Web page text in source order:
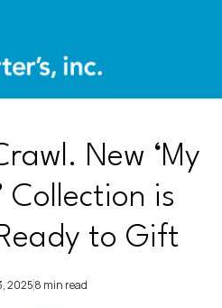
New ‘My
Collection is
to Gift
20258 min read